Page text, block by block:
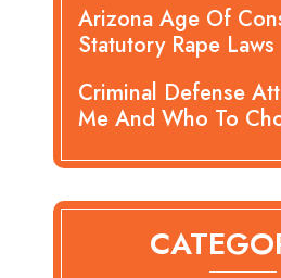
Arizona Age Of
Statutory Rape Laws
Criminal Defense
Me And Who To